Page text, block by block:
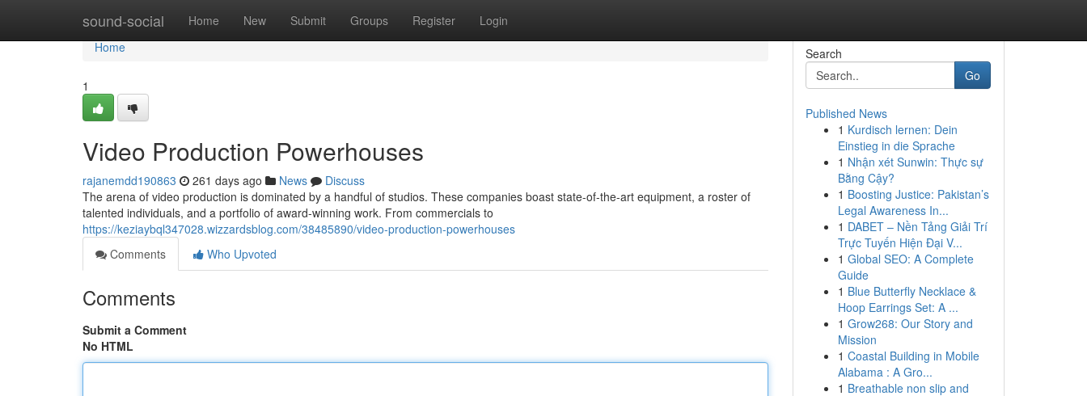
sound-social Home New Submit Groups Register Login
Home
Home
1
Video Production Powerhouses
rajanemdd190863 261 days ago News
Discuss
The arena of video production is dominated by a handful of studios. These companies boast state-of-the-art equipment, a roster of
talented individuals, and a portfolio of award-winning work. From commercials to
https://keziaybql347028.wizzardsblog.com/38485890/video-production-powerhouses
Comments
Who Upvoted
Comments
Submit a Comment
No HTML
Search
Go
Published News
1 Kurdisch lernen: Dein
Einstieg in die Sprache
1 Nhận xét Sunwin: Thực sự
Bằng Cậy?
1 Boosting Justice: Pakistan’s
Legal Awareness In...
1 DABET – Nền Tảng Giải Trí
Trực Tuyến Hiện Đại V...
1 Global SEO: A Complete
Guide
1 Blue Butterfly Necklace &
Hoop Earrings Set: A ...
1 Grow268: Our Story and
Mission
1 Coastal Building in Mobile
Alabama : A Gro...
1 Breathable non slip and